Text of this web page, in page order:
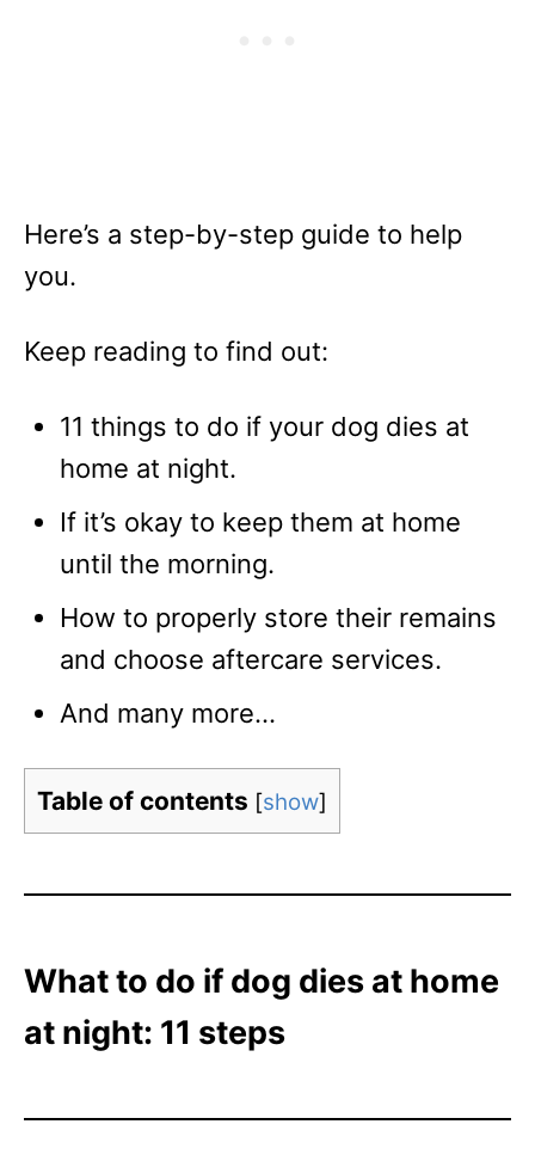
Here’s a step-by-step guide to help
you.
Keep reading to find out:
11 things to do if your dog dies at
home at night.
If it’s okay to keep them at home
until the morning.
How to properly store their remains
and choose aftercare services.
And many more…
Table of contents [show]
What to do if dog dies at home
at night: 11 steps